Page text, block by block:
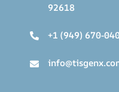
92618
+1 (949) 670-